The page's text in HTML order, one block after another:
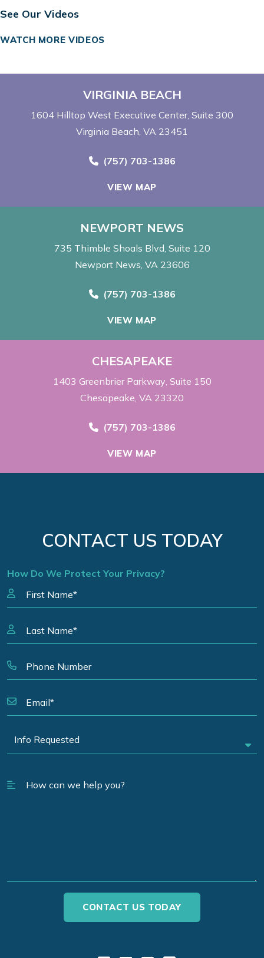
See Our Videos
WATCH MORE VIDEOS
VIRGINIA BEACH
1604 Hilltop West Executive Center Suite 300
Virginia Beach, VA 23451
Call Now at
(757) 703-1386
VIEW MAP
NEWPORT NEWS
735 Thimble Shoals Blvd Suite 120
Newport News, VA 23606
Call Now at
(757) 703-1386
VIEW MAP
CHESAPEAKE
1403 Greenbrier Parkway Suite 150
Chesapeake, VA 23320
Call Now at
(757) 703-1386
VIEW MAP
CONTACT US TODAY
How Do We Protect Your Privacy?